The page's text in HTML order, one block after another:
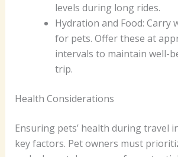
levels during long rides.
Hydration and Food: Carry
for pets. Offer these at
intervals to maintain well-
trip.
Health Considerations
Ensuring pets’ health during travel
key factors. Pet owners must